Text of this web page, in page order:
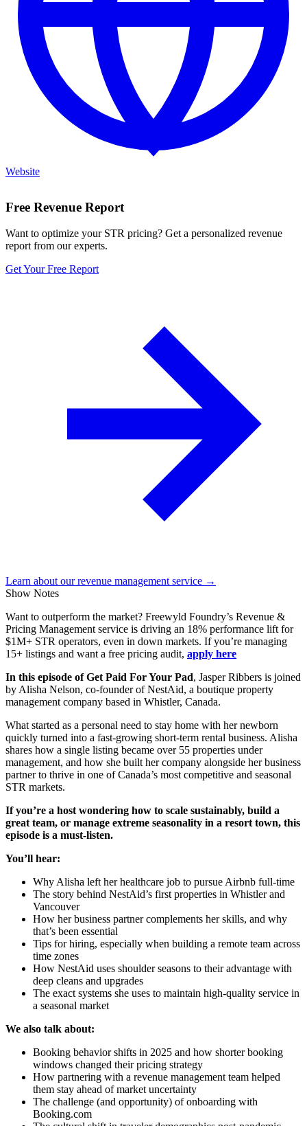
Website
Free Revenue Report
Want to optimize your STR pricing? Get a personalized revenue
report from our experts.
Get Your Free Report
Learn about our revenue management service →
Show Notes
Want to outperform the market? Freewyld Foundry’s Revenue &
Pricing Management service is driving an 18% performance lift for
$1M+ STR operators, even in down markets. If you’re managing
15+ listings and want a free pricing audit, apply here
In this episode of Get Paid For Your Pad, Jasper Ribbers is joined
by Alisha Nelson, co-founder of NestAid, a boutique property
management company based in Whistler, Canada.
What started as a personal need to stay home with her newborn
quickly turned into a fast-growing short-term rental business. Alisha
shares how a single listing became over 55 properties under
management, and how she built her company alongside her business
partner to thrive in one of Canada’s most competitive and seasonal
STR markets.
If you’re a host wondering how to scale sustainably, build a
great team, or manage extreme seasonality in a resort town, this
episode is a must-listen.
You’ll hear:
Why Alisha left her healthcare job to pursue Airbnb full-time
The story behind NestAid’s first properties in Whistler and
Vancouver
How her business partner complements her skills, and why
that’s been essential
Tips for hiring, especially when building a remote team across
time zones
How NestAid uses shoulder seasons to their advantage with
deep cleans and upgrades
The exact systems she uses to maintain high-quality service in
a seasonal market
We also talk about:
Booking behavior shifts in 2025 and how shorter booking
windows changed their pricing strategy
How partnering with a revenue management team helped
them stay ahead of market uncertainty
The challenge (and opportunity) of onboarding with
Booking.com